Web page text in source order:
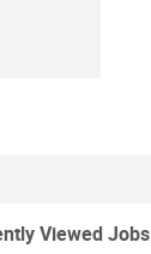
Viewed Jobs